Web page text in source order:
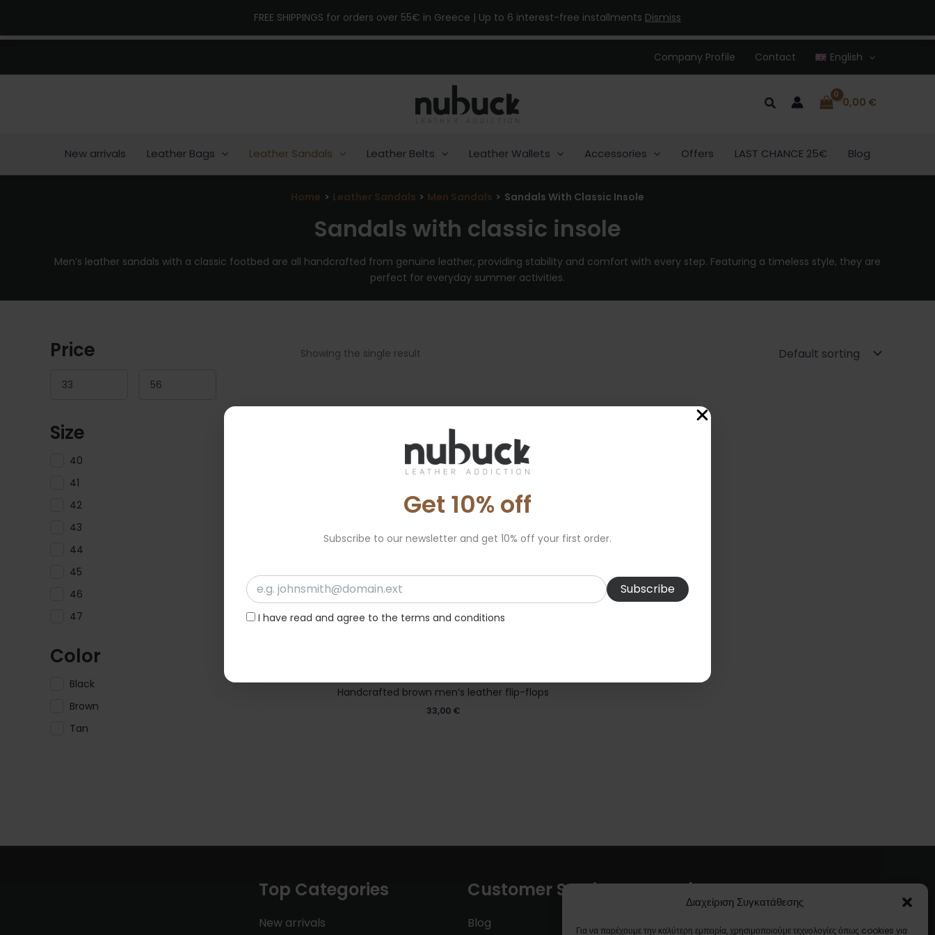
Διαχείριση Συγκατάθεσης
Για να παρέχουμε την καλύτερη εμπειρία, χρησιμοποιούμε τεχνολογίες όπως cookies για
FREE SHIPPINGS for orders over 55€ in Greece | Up to 6 interest-free installments Dismiss
Get 10% off
Subscribe to our newsletter and get 10% off your first order.
I have read and agree to the terms and conditions
content
Company Profile
Contact English
Search 0,00 €
New arrivals Leather Bags Leather Sandals Leather Belts Leather Wallets Accessories Offers LAST CHANCE 25€ Blog
Home Leather Sandals Men Sandals Sandals With Classic Insole
Sandals with classic insole
Men’s leather sandals with a classic footbed are all handcrafted from genuine leather, providing stability and comfort with every step. Featuring a timeless style, they are
perfect for everyday summer activities.
Price
Size
40
41
42
43
44
45
46
47
Color
Black
Brown
Tan
Showing the single result
Handcrafted brown men’s leather flip-flops
33,00 €
Top Categories
New arrivals
Customer Service
Blog
About Us
Company Profile